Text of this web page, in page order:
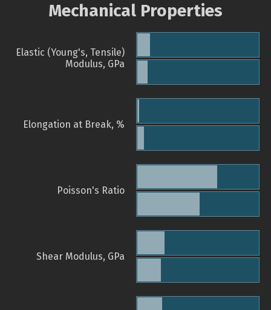
Mechanical Properties
Elastic (Young's, Tensile)
Modulus, GPa
Elongation at Break, %
Poisson's Ratio
Shear Modulus, GPa